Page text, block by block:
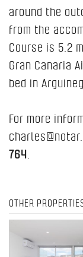
around the
from the
Course is 5.2
Gran Canaria
bed in
For more
764.
OTHER